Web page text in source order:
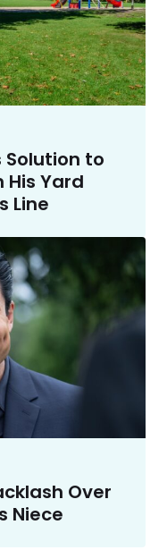
Solution to
Yard
Line
Over
Niece